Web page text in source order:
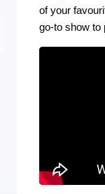
of your
go-to show to